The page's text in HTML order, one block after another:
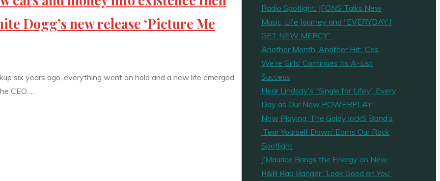
Dogg’s new release ‘Picture Me
six years ago, everything went on hold and a new life emerged.
CEO …
Radio Spotlight: JFONS Talks New
Music, Life Journey and “EVERYDAY I
GET NEW MERCY”
Another Month, Another Hit: ‘Cos
We’re Girls’ Continues Its A-List
Success
Hear Lindsay’s “Single for Lifey” Every
Day as Our New POWERPLAY
Now Playing: The Goldy lockS Band’s
‘Tear Yourself Down’ Earns Our Rock
Spotlight
J’Maurice Brings the Energy on New
R&B Rap Banger “Look Good on You”